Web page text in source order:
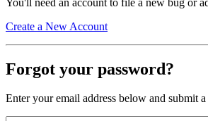
Create a New Account
Forgot your password?
Enter your email address below and submit